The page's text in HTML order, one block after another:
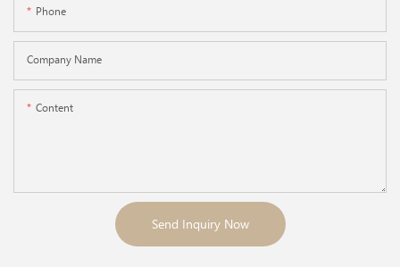
Phone
Company Name
Content
Send Inquiry Now